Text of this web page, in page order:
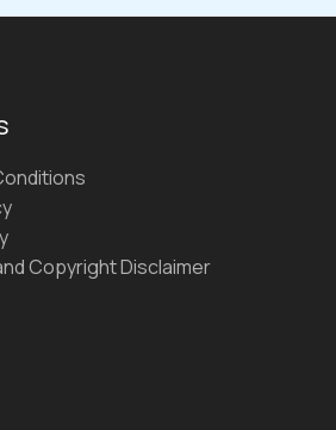
Copyright Disclaimer